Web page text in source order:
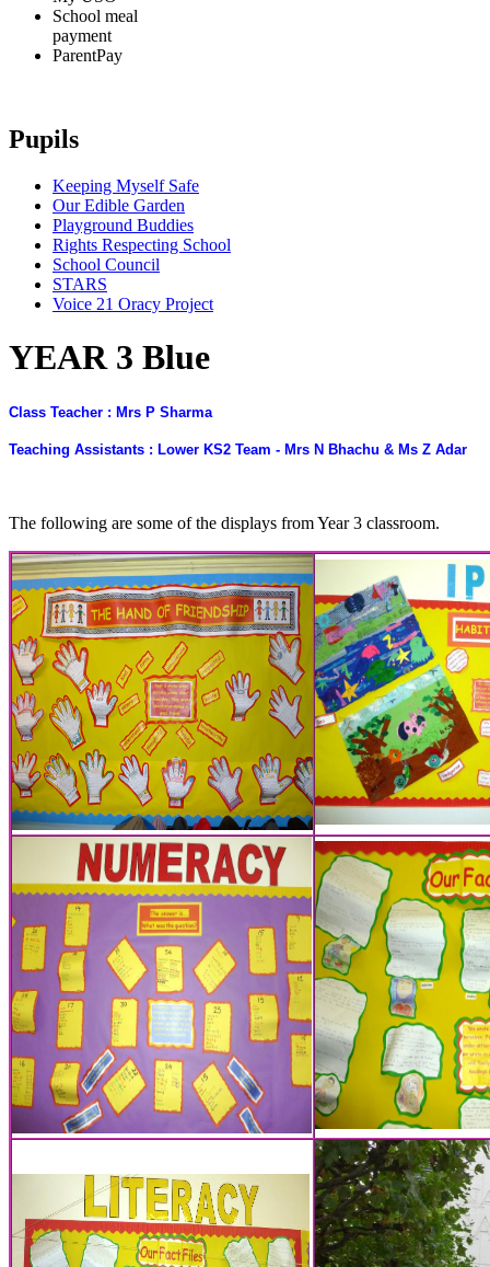
School meal
payment
ParentPay
Pupils
Keeping Myself Safe
Our Edible Garden
Playground Buddies
Rights Respecting School
School Council
STARS
Voice 21 Oracy Project
YEAR 3 Blue
Class Teacher : Mrs P Sharma
Teaching Assistants : Lower KS2 Team - Mrs N Bhachu & Ms Z Adar
The following are some of the displays from Year 3 classroom.